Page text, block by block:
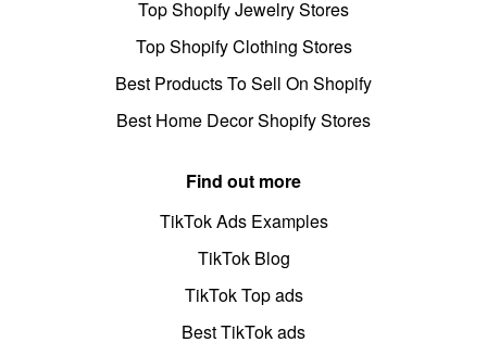
Top Shopify Jewelry Stores
Top Shopify Clothing Stores
Best Products To Sell On Shopify
Best Home Decor Shopify Stores
Find out more
TikTok Ads Examples
TikTok Blog
TikTok Top ads
Best TikTok ads